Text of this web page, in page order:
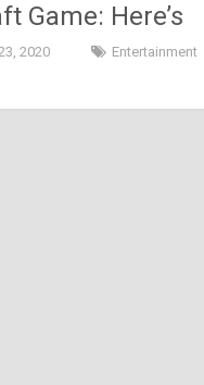
Game: Here’s
You Need To
2020 Entertainment